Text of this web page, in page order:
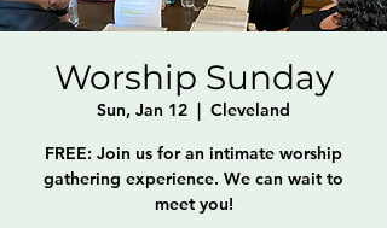
Worship Sunday
Sun, Jan 12
  |
Cleveland
FREE: Join us for an intimate worship
gathering experience. We can wait to
meet you!